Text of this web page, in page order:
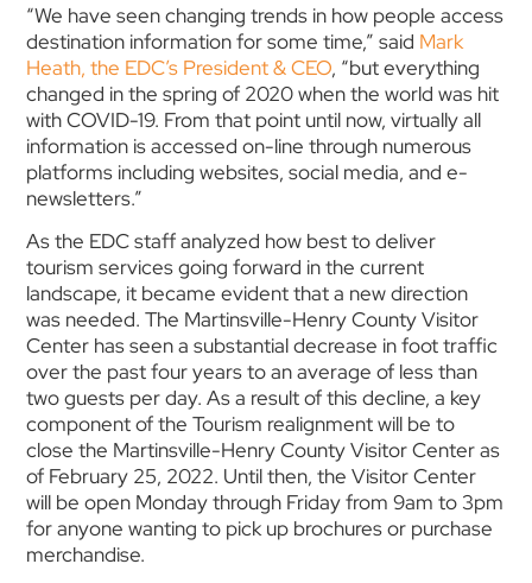
“We have seen changing trends in how people access
destination information for some time,” said Mark
Heath, the EDC’s President & CEO, “but everything
changed in the spring of 2020 when the world was hit
with COVID-19. From that point until now, virtually all
information is accessed on-line through numerous
platforms including websites, social media, and e-
newsletters.”
As the EDC staff analyzed how best to deliver
tourism services going forward in the current
landscape, it became evident that a new direction
was needed. The Martinsville-Henry County Visitor
Center has seen a substantial decrease in foot traffic
over the past four years to an average of less than
two guests per day. As a result of this decline, a key
component of the Tourism realignment will be to
close the Martinsville-Henry County Visitor Center as
of February 25, 2022. Until then, the Visitor Center
will be open Monday through Friday from 9am to 3pm
for anyone wanting to pick up brochures or purchase
merchandise.